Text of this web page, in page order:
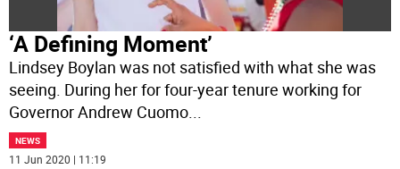
‘A Defining Moment’
Lindsey Boylan was not satisfied with what she was
seeing. During her for four-year tenure working for
Governor Andrew Cuomo
NEWS
11 Jun 2020 | 11:19